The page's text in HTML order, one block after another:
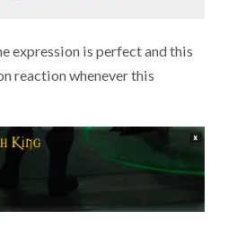
expression is perfect and this
reaction whenever this